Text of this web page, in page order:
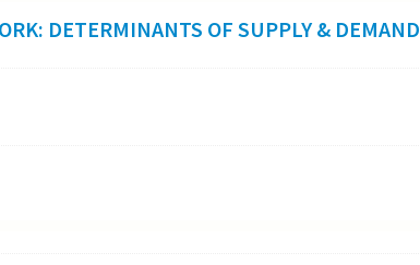
DETERMINANTS OF SUPPLY & DEMAND